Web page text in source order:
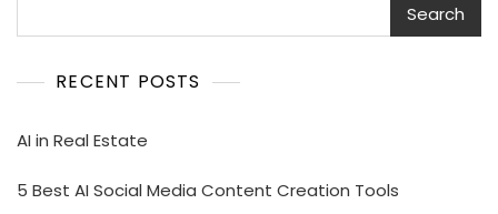
Search
RECENT POSTS
AI in Real Estate
5 Best AI Social Media Content Creation Tools